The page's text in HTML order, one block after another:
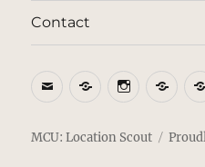
Contact
EmailBlueSky
MCU: Location Scout